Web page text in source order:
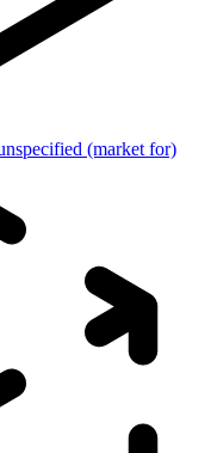
(market for)